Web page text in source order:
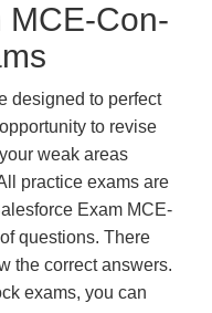
MCE-Con-
designed to perfect
to revise
weak areas
practice exams are
Exam MCE-
questions. There
the correct answers.
exams, you can